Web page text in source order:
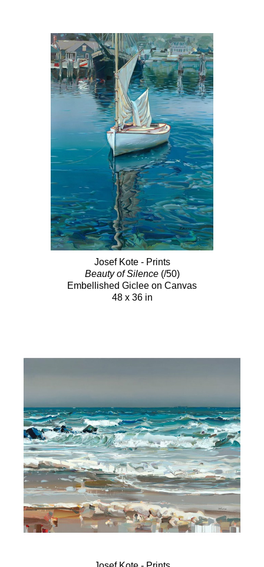
Josef Kote - Prints
Beauty of Silence(/50)
Embellished Giclee on Canvas
48 x 36 in